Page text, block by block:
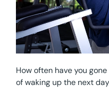
How often have you
of waking up the next